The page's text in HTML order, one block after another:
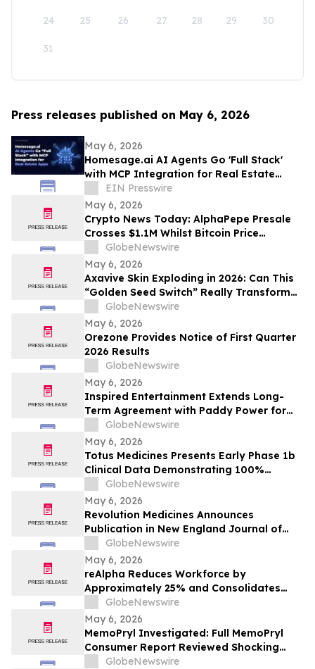
24 25 26 27 28 29 30
31
Press releases published on May 6, 2026
May 6, 2026
Homesage.ai AI Agents Go 'Full Stack'
with MCP Integration for Real Estate
AppsEIN Presswire
May 6, 2026
Crypto News Today: AlphaPepe Presale
Crosses $1.1M Whilst Bitcoin Price
Prediction Points To $250,000
GlobeNewswire
May 6, 2026
Axavive Skin Exploding in 2026: Can This
“Golden Seed Switch” Really Transform
Your Skin?
GlobeNewswire
May 6, 2026
Orezone Provides Notice of First Quarter
2026 Results
GlobeNewswire
May 6, 2026
Inspired Entertainment Extends Long-
Term Agreement with Paddy Power for
Gaming Terminals and Content
GlobeNewswire
May 6, 2026
Totus Medicines Presents Early Phase 1b
Clinical Data Demonstrating 100%
Disease Control Rate and Class-Leading
Safety for TOS-358 + Fulvestrant Doublet
Therapy in HR+/HER2- Breast Cancer at
ESMO Breast Cancer Annual Congress
2026
GlobeNewswire
May 6, 2026
Revolution Medicines Announces
Publication in New England Journal of
Medicine of Phase 1/2 Clinical Data on
Daraxonrasib in Pancreatic Cancer
GlobeNewswire
May 6, 2026
reAlpha Reduces Workforce by
Approximately 25% and Consolidates
Vendor Spend, Targeting $2 Million in
Annualized Savings as AI Advancements
Drive Organizational Efficiency
GlobeNewswire
May 6, 2026
MemoPryl Investigated: Full MemoPryl
Consumer Report Reviewed Shocking
Hidden Risks & Fake Nootropic Claims
GlobeNewswire